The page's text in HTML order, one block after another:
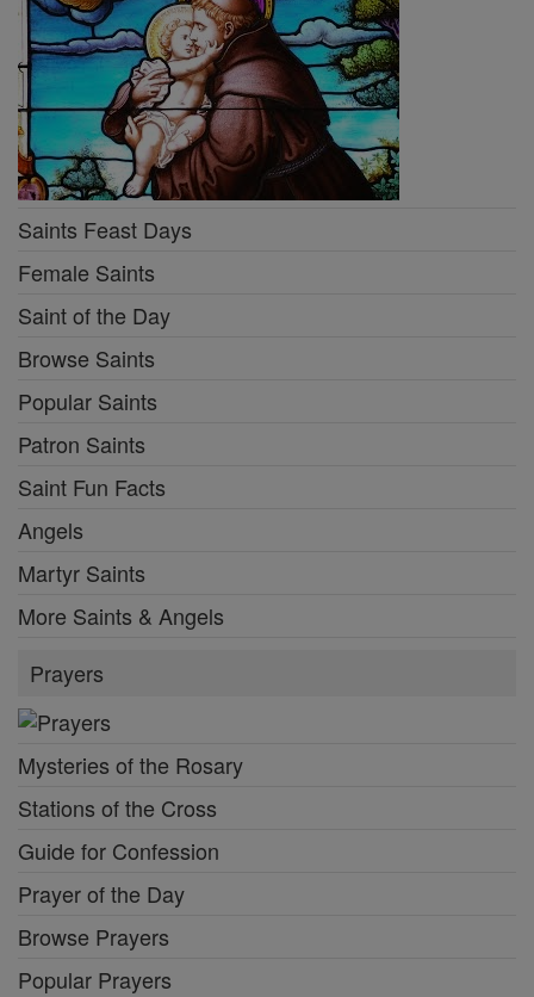
Saints Feast Days
Female Saints
Saint of the Day
Browse Saints
Popular Saints
Patron Saints
Saint Fun Facts
Angels
Martyr Saints
More Saints & Angels
Prayers
Mysteries of the Rosary
Stations of the Cross
Guide for Confession
Prayer of the Day
Browse Prayers
Popular Prayers